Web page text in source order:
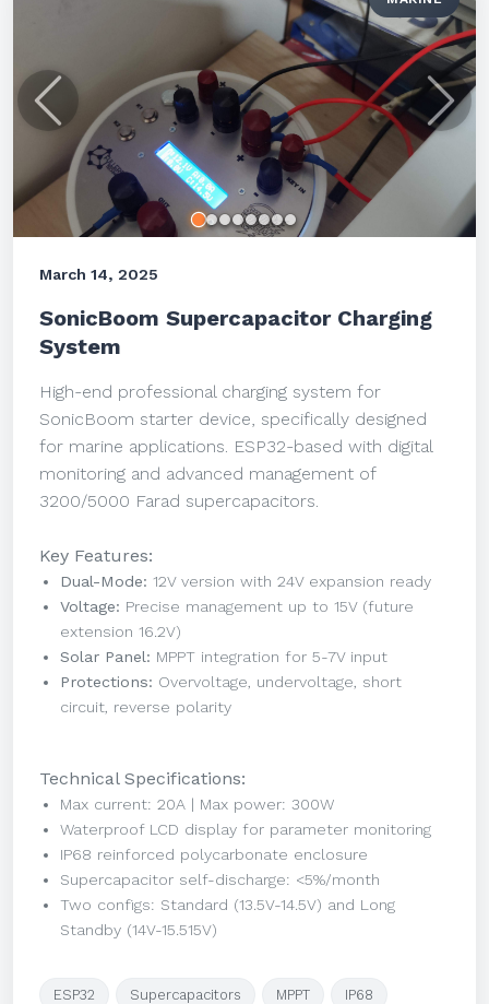
Previous Next
March 14, 2025
SonicBoom Supercapacitor Charging
System
High-end professional charging system for
SonicBoom starter device, specifically designed
for marine applications. ESP32-based with digital
monitoring and advanced management of
3200/5000 Farad supercapacitors.
Key Features:
Dual-Mode: 12V version with 24V expansion ready
Voltage: Precise management up to 15V (future
extension 16.2V)
Solar Panel: MPPT integration for 5-7V input
Protections: Overvoltage, undervoltage, short
circuit, reverse polarity
Technical Specifications:
Max current: 20A | Max power: 300W
Waterproof LCD display for parameter monitoring
IP68 reinforced polycarbonate enclosure
Supercapacitor self-discharge: <5%/month
Two configs: Standard (13.5V-14.5V) and Long
Standby (14V-15.515V)
ESP32 Supercapacitors MPPT IP68